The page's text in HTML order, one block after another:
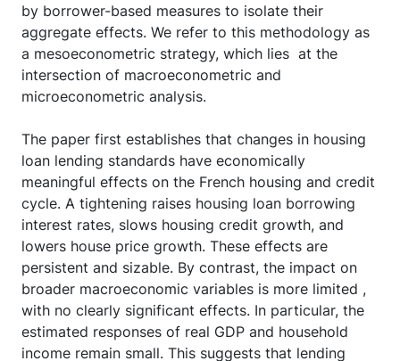
by borrower-based measures to isolate their
aggregate effects. We refer to this methodology as
a mesoeconometric strategy, which lies at the
intersection of macroeconometric and
microeconometric analysis.
The paper first establishes that changes in housing
loan lending standards have economically
meaningful effects on the French housing and credit
cycle. A tightening raises housing loan borrowing
interest rates, slows housing credit growth, and
lowers house price growth. These effects are
persistent and sizable. By contrast, the impact on
broader macroeconomic variables is more limited ,
with no clearly significant effects. In particular, the
estimated responses of real GDP and household
income remain small. This suggests that lending